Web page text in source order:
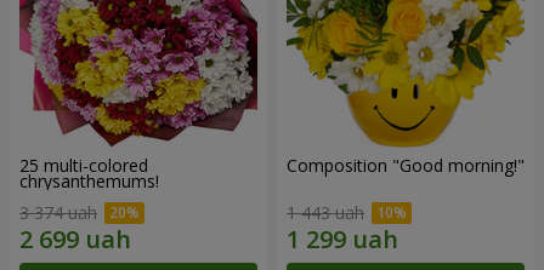
25 multi-colored
chrysanthemums!
3 374 uah
Composition "Good morning!"
1 443 uah